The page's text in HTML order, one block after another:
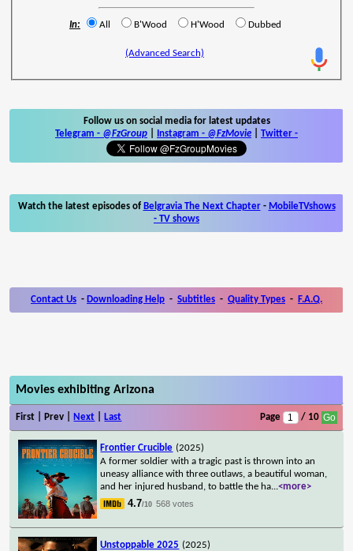
In: All B'Wood H'Wood Dubbed
(Advanced Search)
Follow us on social media for latest updates
Telegram - @FzGroup Instagram - @FzMovie Twitter -
Watch the latest episodes of Belgravia The Next Chapter- MobileTVshows
- TV shows
Contact Us - Downloading Help - Subtitles - Quality Types - F.A.Q.
Movies exhibiting Arizona
First | Prev | Next Last Page / 10
Frontier Crucible (2025)
A former soldier with a tragic past is thrown into an
uneasy alliance with three outlaws, a beautiful woman,
and her injured husband, to battle the ha...<more>
4.7/10 568 votes
Unstoppable 2025 (2025)